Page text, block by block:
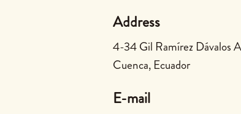
Address
4-34 Gil Ramírez Dávalos
Cuenca, Ecuador
E-mail